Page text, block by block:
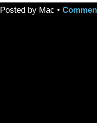
Posted by Mac •